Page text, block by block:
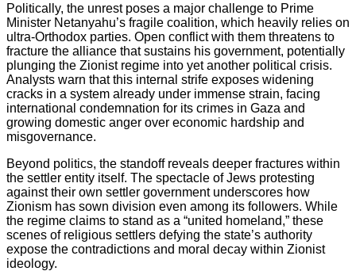
Politically, the unrest poses a major challenge to Prime
Minister Netanyahu’s fragile coalition, which heavily relies on
ultra-Orthodox parties. Open conflict with them threatens to
fracture the alliance that sustains his government, potentially
plunging the Zionist regime into yet another political crisis.
Analysts warn that this internal strife exposes widening
cracks in a system already under immense strain, facing
international condemnation for its crimes in Gaza and
growing domestic anger over economic hardship and
misgovernance.
Beyond politics, the standoff reveals deeper fractures within
the settler entity itself. The spectacle of Jews protesting
against their own settler government underscores how
Zionism has sown division even among its followers. While
the regime claims to stand as a “united homeland,” these
scenes of religious settlers defying the state’s authority
expose the contradictions and moral decay within Zionist
ideology.